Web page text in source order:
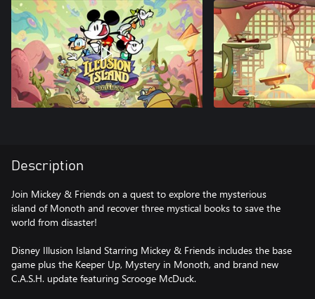
Description
Join Mickey & Friends on a quest to explore the mysterious
island of Monoth and recover three mystical books to save the
world from disaster!
Disney Illusion Island Starring Mickey & Friends includes the base
game plus the Keeper Up, Mystery in Monoth, and brand new
C.A.S.H. update featuring Scrooge McDuck.